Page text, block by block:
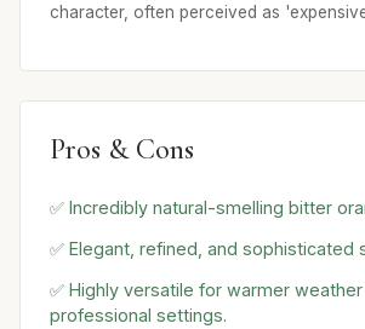
character, often perceived as
Pros & Cons
✅ Incredibly natural-smelling bitter
✅ Elegant, refined, and sophisticated
✅ Highly versatile for warmer weather
professional settings.